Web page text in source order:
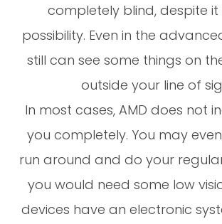
completely blind, despite
possibility. Even in the
still can see some things on
outside your line of
In most cases, AMD does not
you completely. You may
run around and do your
you would need some low
devices have an electronic